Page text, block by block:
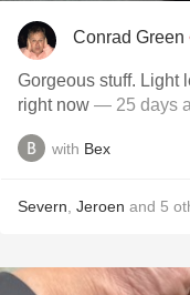
Conrad Green
Gorgeous stuff. Light
right now — 25 days
with Bex
Severn Jeroen and 5